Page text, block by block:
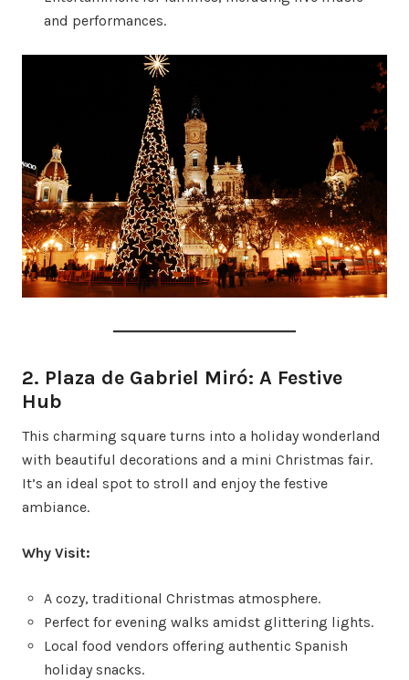
and performances.
2. Plaza de Gabriel Miró: A Festive
Hub
This charming square turns into a holiday wonderland
with beautiful decorations and a mini Christmas fair.
It’s an ideal spot to stroll and enjoy the festive
ambiance.
Why Visit:
A cozy, traditional Christmas atmosphere.
Perfect for evening walks amidst glittering lights.
Local food vendors offering authentic Spanish
holiday snacks.